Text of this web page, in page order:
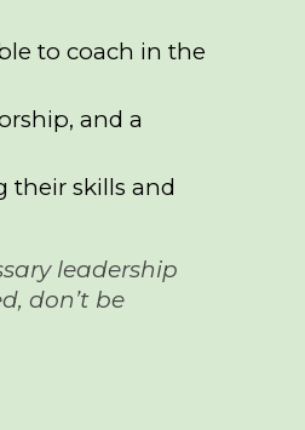
to coach in the
and a
their skills and
leadership
don’t be